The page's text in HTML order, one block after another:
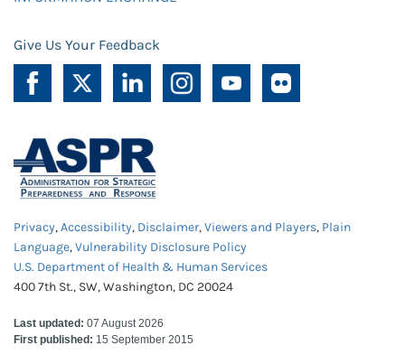
Give Us Your Feedback
Privacy,Accessibility, Disclaimer,Viewers and Players, Plain
Language,Vulnerability Disclosure Policy
U.S. Department of Health & Human Services
400 7th St., SW, Washington, DC 20024
Last updated: 07 August 2026
First published: 15 September 2015